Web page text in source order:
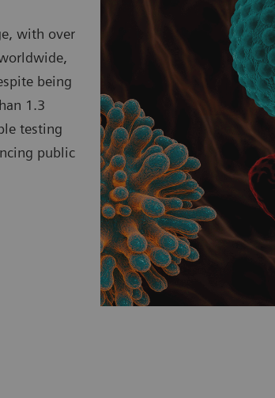
with over
being
1.3
testing
public